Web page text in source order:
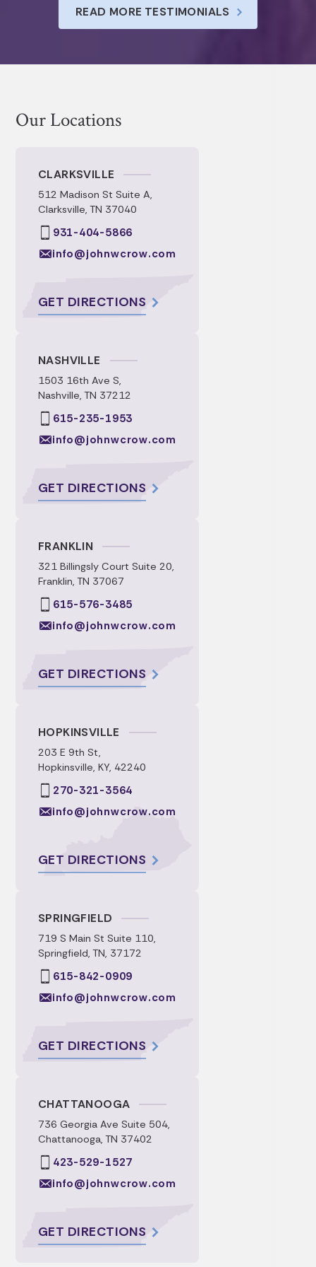
each document. Their timely
READ MORE TESTIMONIALS
Our Locations
CLARKSVILLE
512 Madison St Suite A,
Clarksville, TN 37040
931-404-5866
info@johnwcrow.com
GET DIRECTIONS
NASHVILLE
1503 16th Ave S,
Nashville, TN 37212
615-235-1953
info@johnwcrow.com
GET DIRECTIONS
FRANKLIN
321 Billingsly Court Suite 20,
Franklin, TN 37067
615-576-3485
info@johnwcrow.com
GET DIRECTIONS
HOPKINSVILLE
203 E 9th St,
Hopkinsville, KY, 42240
270-321-3564
info@johnwcrow.com
GET DIRECTIONS
SPRINGFIELD
719 S Main St Suite 110,
Springfield, TN, 37172
615-842-0909
info@johnwcrow.com
GET DIRECTIONS
CHATTANOOGA
736 Georgia Ave Suite 504,
Chattanooga, TN 37402
423-529-1527
info@johnwcrow.com
GET DIRECTIONS